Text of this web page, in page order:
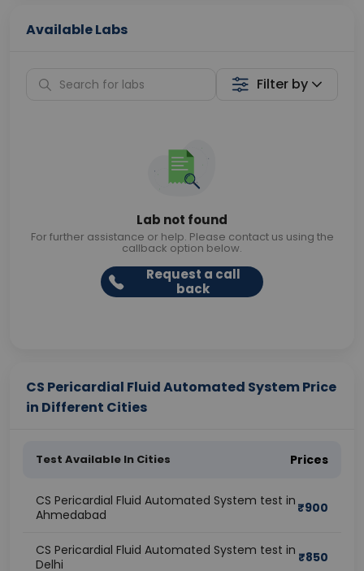
Available Labs
Filter by
Lab not found
For further assistance or help. Please contact us using the
callback option below.
Request a call
back
CS Pericardial Fluid Automated System Price
in Different Cities
Test Available In Cities Prices
CS Pericardial Fluid Automated System test in
Ahmedabad
₹900
CS Pericardial Fluid Automated System test in
Delhi
₹850